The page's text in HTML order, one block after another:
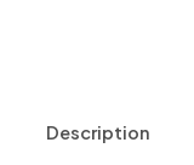
Description